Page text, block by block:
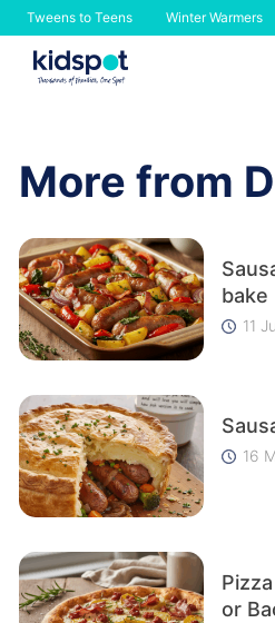
Tweens to Teens Winter Warmers
Skip
More from
bake
11
16
or